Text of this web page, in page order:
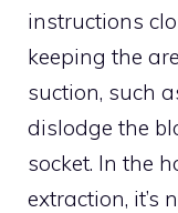
instructions
keeping the
suction, such
dislodge the
socket. In the
extraction, it’s